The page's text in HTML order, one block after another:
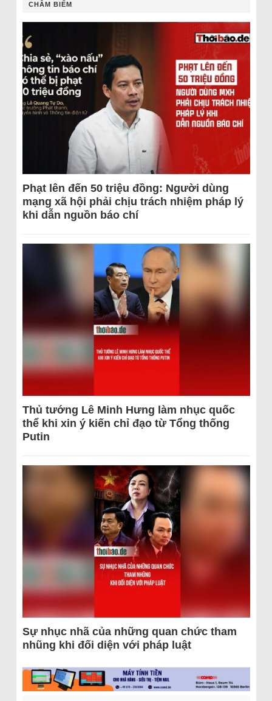
CHÂM BIẾM
Phạt lên đến 50 triệu đồng: Người dùng
mạng xã hội phải chịu trách nhiệm pháp lý
khi dẫn nguồn báo chí
Thủ tướng Lê Minh Hưng làm nhục quốc
thể khi xin ý kiến chỉ đạo từ Tổng thống
Putin
Sự nhục nhã của những quan chức tham
nhũng khi đối diện với pháp luật